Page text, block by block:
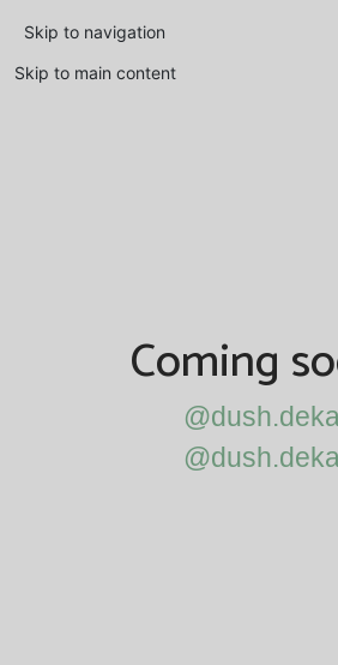
Skip to navigation
Skip to main content
Coming soon…
@dush.dekant
@dush.dekant